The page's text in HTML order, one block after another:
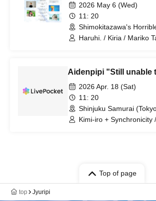
2026 May 6 (Wed)
11: 20
Shimokitazawa's
Haruhi. / Kiria / Mariko
Aidenpipi "Still unable
2026 Apr. 18 (Sat)
11: 20
Shinjuku Samurai
Kimi-iro + Synchronicity
Top of page
top Jyuripi